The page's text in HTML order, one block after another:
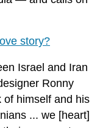
story?
Israel and Iran
Ronny
of himself and his
... we [heart]